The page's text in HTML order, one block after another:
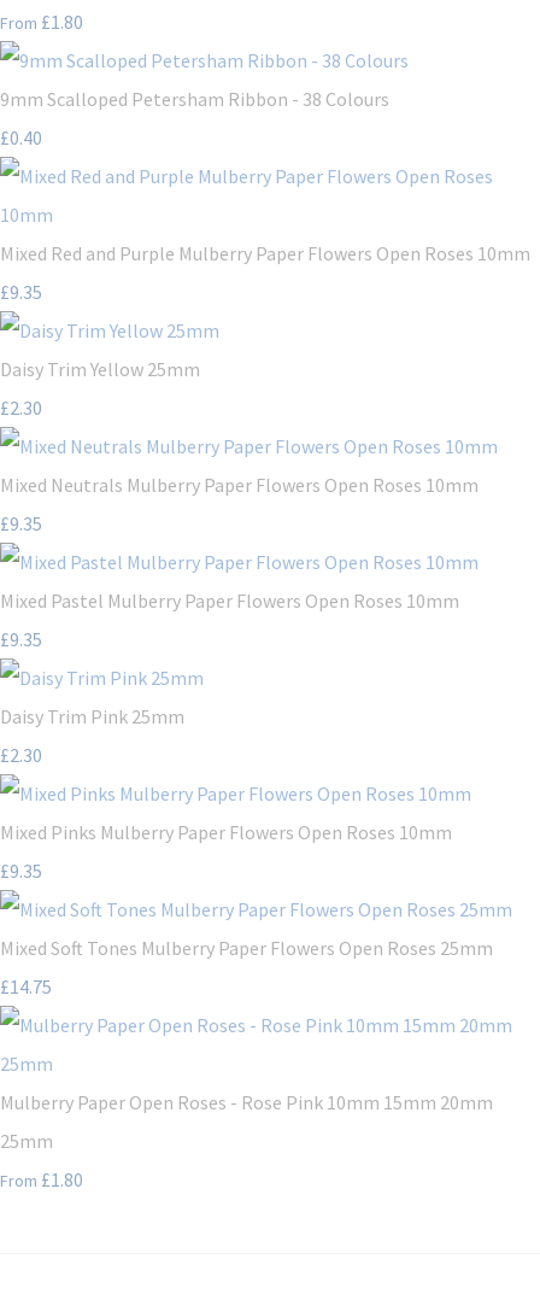
From £1.80
9mm Scalloped Petersham Ribbon - 38 Colours
£0.40
Mixed Red and Purple Mulberry Paper Flowers Open Roses 10mm
£9.35
Daisy Trim Yellow 25mm
£2.30
Mixed Neutrals Mulberry Paper Flowers Open Roses 10mm
£9.35
Mixed Pastel Mulberry Paper Flowers Open Roses 10mm
£9.35
Daisy Trim Pink 25mm
£2.30
Mixed Pinks Mulberry Paper Flowers Open Roses 10mm
£9.35
Mixed Soft Tones Mulberry Paper Flowers Open Roses 25mm
£14.75
Mulberry Paper Open Roses - Rose Pink 10mm 15mm 20mm
25mm
From £1.80